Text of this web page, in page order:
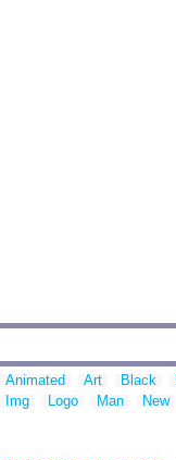
Animated Art Black
Img
Logo Man New